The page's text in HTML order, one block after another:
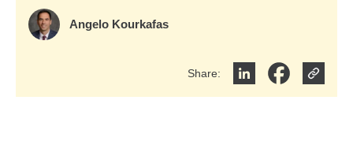
Angelo Kourkafas
Share: